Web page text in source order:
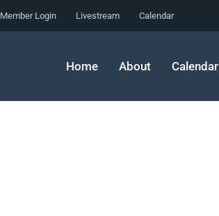
Member Login Livestream Calendar
Home About Calendar